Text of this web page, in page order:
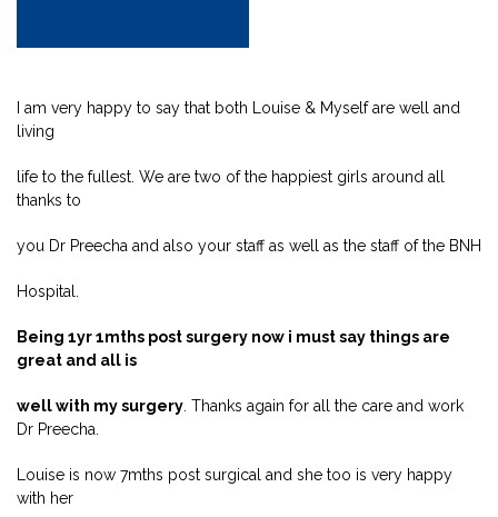
I am very happy to say that both Louise & Myself are well and
living
life to the fullest. We are two of the happiest girls around all
thanks to
you Dr Preecha and also your staff as well as the staff of the BNH
Hospital.
Being 1yr 1mths post surgery now i must say things are
great and all is
well with my surgery . Thanks again for all the care and work
Dr Preecha.
Louise is now 7mths post surgical and she too is very happy
with her